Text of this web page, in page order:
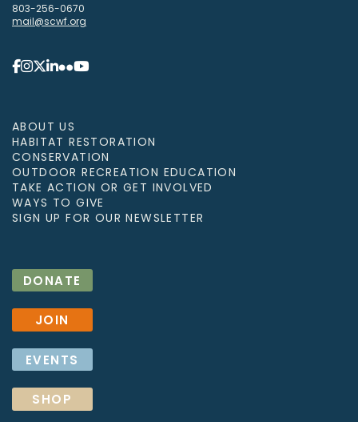
803-256-0670
mail@scwf.org
ABOUT US
HABITAT RESTORATION
CONSERVATION
OUTDOOR RECREATION EDUCATION
TAKE ACTION OR GET INVOLVED
WAYS TO GIVE
SIGN UP FOR OUR NEWSLETTER
DONATE
JOIN
EVENTS
SHOP